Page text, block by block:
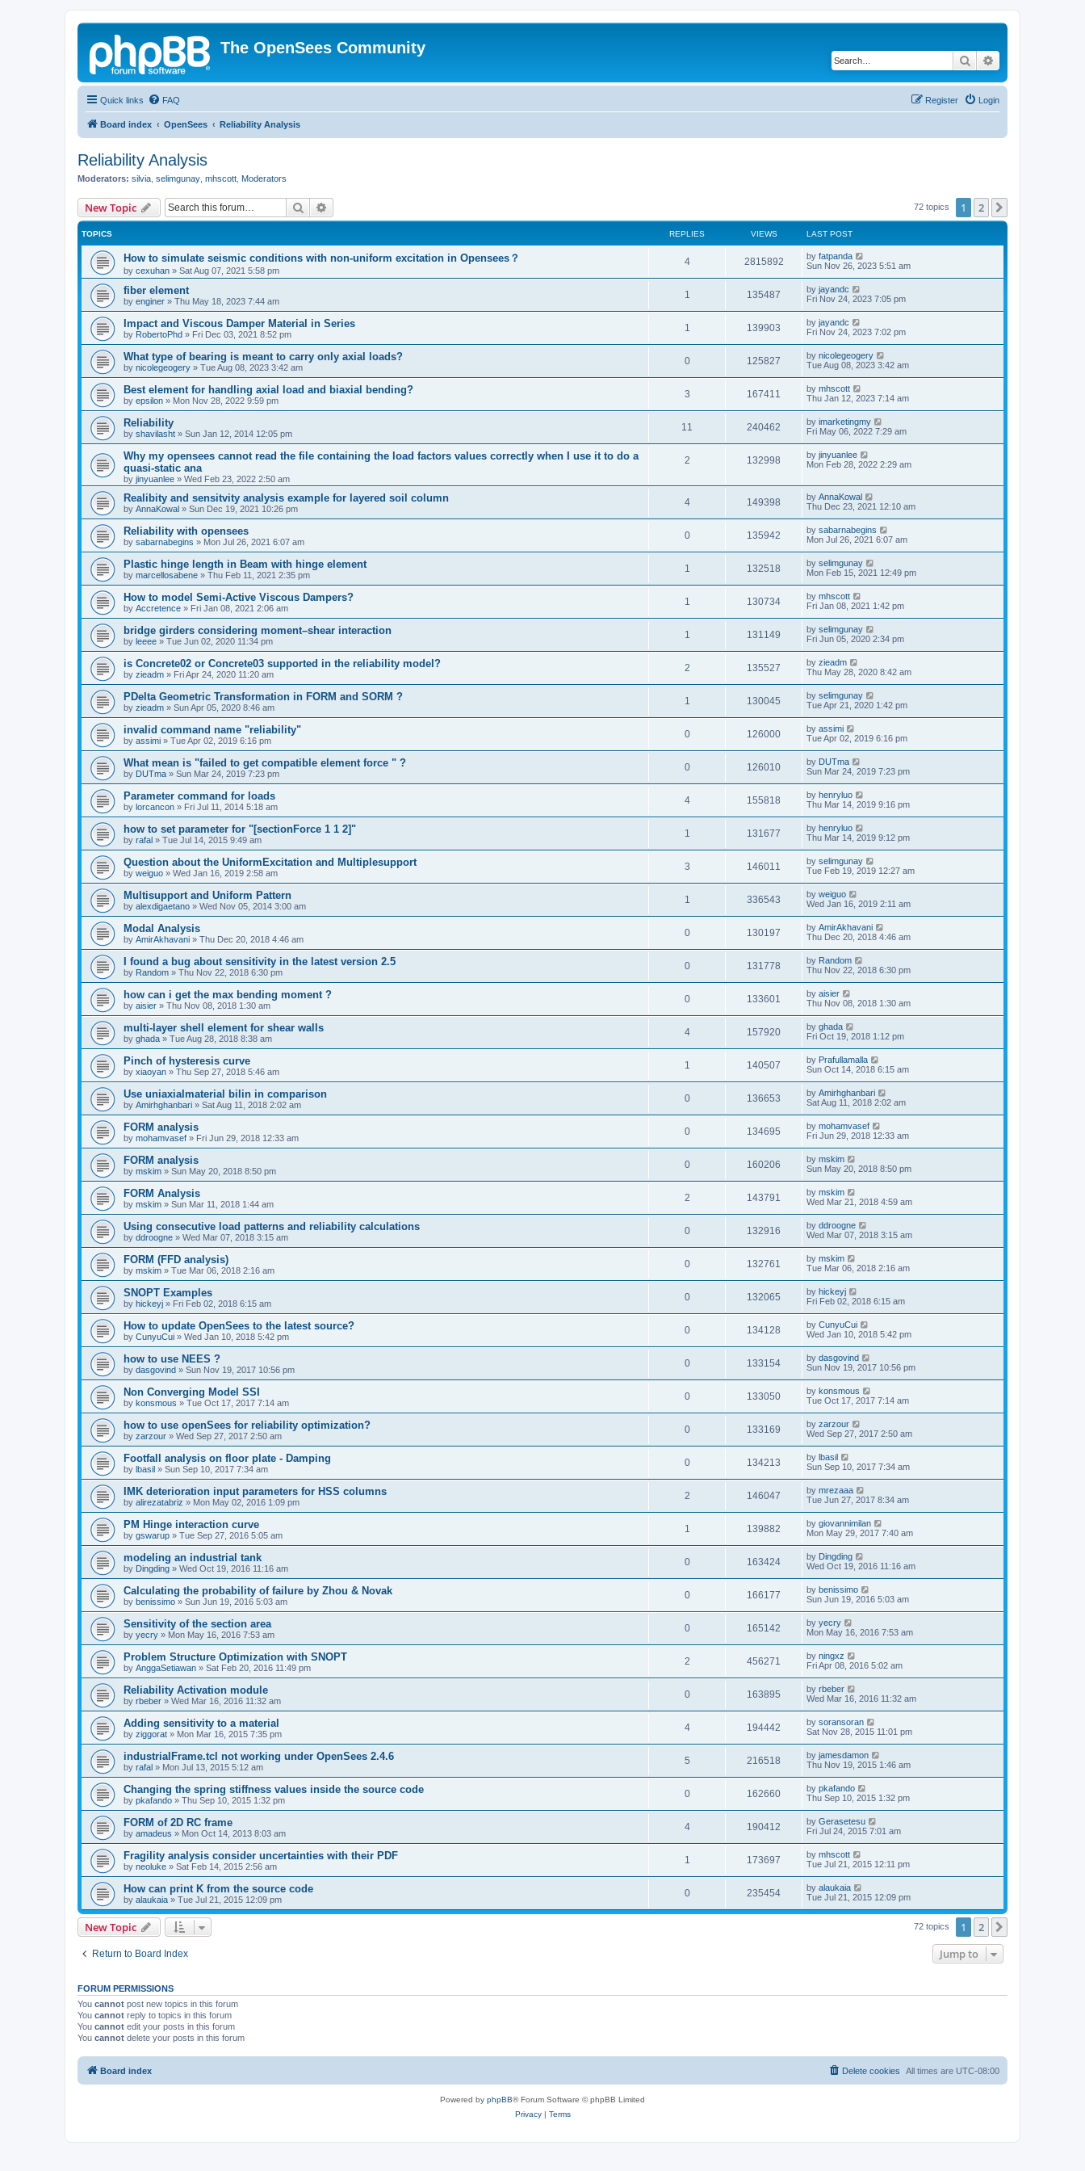
The OpenSees Community
Search
Quick links FAQ Login
Register
Board index OpenSees Reliability Analysis
Reliability Analysis
Moderators: silvia selimgunay mhscott Moderators
New Topic Search 72 topics 1 2
TOPICS REPLIES VIEWS LAST POST
How to simulate seismic conditions with non-uniform excitation in Opensees？
by cexuhan » Sat Aug 07, 2021 5:58 pm
4 2815892 by fatpanda
Sun Nov 26, 2023 5:51 am
fiber element
by enginer » Thu May 18, 2023 7:44 am
1 135487 by jayandc
Fri Nov 24, 2023 7:05 pm
Impact and Viscous Damper Material in Series
by RobertoPhd » Fri Dec 03, 2021 8:52 pm
1 139903 by jayandc
Fri Nov 24, 2023 7:02 pm
What type of bearing is meant to carry only axial loads?
by nicolegeogery » Tue Aug 08, 2023 3:42 am
0 125827 by nicolegeogery
Tue Aug 08, 2023 3:42 am
Best element for handling axial load and biaxial bending?
by epsilon » Mon Nov 28, 2022 9:59 pm
3 167411 by mhscott
Thu Jan 12, 2023 7:14 am
Reliability
by shavilasht » Sun Jan 12, 2014 12:05 pm
11 240462 by imarketingmy
Fri May 06, 2022 7:29 am
Why my opensees cannot read the file containing the load factors values correctly when I use it to do a
quasi-static ana
by jinyuanlee » Wed Feb 23, 2022 2:50 am
2 132998 by jinyuanlee
Mon Feb 28, 2022 2:29 am
Realibity and sensitvity analysis example for layered soil column
by AnnaKowal » Sun Dec 19, 2021 10:26 pm
4 149398 by AnnaKowal
Thu Dec 23, 2021 12:10 am
Reliability with opensees
by sabarnabegins » Mon Jul 26, 2021 6:07 am
0 135942 by sabarnabegins
Mon Jul 26, 2021 6:07 am
Plastic hinge length in Beam with hinge element
by marcellosabene » Thu Feb 11, 2021 2:35 pm
1 132518 by selimgunay
Mon Feb 15, 2021 12:49 pm
How to model Semi-Active Viscous Dampers?
by Accretence » Fri Jan 08, 2021 2:06 am
1 130734 by mhscott
Fri Jan 08, 2021 1:42 pm
bridge girders considering moment–shear interaction
by leeee » Tue Jun 02, 2020 11:34 pm
1 131149 by selimgunay
Fri Jun 05, 2020 2:34 pm
is Concrete02 or Concrete03 supported in the reliability model?
by zieadm » Fri Apr 24, 2020 11:20 am
2 135527 by zieadm
Thu May 28, 2020 8:42 am
PDelta Geometric Transformation in FORM and SORM ?
by zieadm » Sun Apr 05, 2020 8:46 am
1 130045 by selimgunay
Tue Apr 21, 2020 1:42 pm
invalid command name "reliability"
by assimi » Tue Apr 02, 2019 6:16 pm
0 126000 by assimi
Tue Apr 02, 2019 6:16 pm
What mean is "failed to get compatible element force " ?
by DUTma » Sun Mar 24, 2019 7:23 pm
0 126010 by DUTma
Sun Mar 24, 2019 7:23 pm
Parameter command for loads
by lorcancon » Fri Jul 11, 2014 5:18 am
4 155818 by henryluo
Thu Mar 14, 2019 9:16 pm
how to set parameter for "[sectionForce 1 1 2]"
by rafal » Tue Jul 14, 2015 9:49 am
1 131677 by henryluo
Thu Mar 14, 2019 9:12 pm
Question about the UniformExcitation and Multiplesupport
by weiguo » Wed Jan 16, 2019 2:58 am
3 146011 by selimgunay
Tue Feb 19, 2019 12:27 am
Multisupport and Uniform Pattern
by alexdigaetano » Wed Nov 05, 2014 3:00 am
1 336543 by weiguo
Wed Jan 16, 2019 2:11 am
Modal Analysis
by AmirAkhavani » Thu Dec 20, 2018 4:46 am
0 130197 by AmirAkhavani
Thu Dec 20, 2018 4:46 am
I found a bug about sensitivity in the latest version 2.5
by Random » Thu Nov 22, 2018 6:30 pm
0 131778 by Random
Thu Nov 22, 2018 6:30 pm
how can i get the max bending moment ?
by aisier » Thu Nov 08, 2018 1:30 am
0 133601 by aisier
Thu Nov 08, 2018 1:30 am
multi-layer shell element for shear walls
by ghada » Tue Aug 28, 2018 8:38 am
4 157920 by ghada
Fri Oct 19, 2018 1:12 pm
Pinch of hysteresis curve
by xiaoyan » Thu Sep 27, 2018 5:46 am
1 140507 by Prafullamalla
Sun Oct 14, 2018 6:15 am
Use uniaxialmaterial bilin in comparison
by Amirhghanbari » Sat Aug 11, 2018 2:02 am
0 136653 by Amirhghanbari
Sat Aug 11, 2018 2:02 am
FORM analysis
by mohamvasef » Fri Jun 29, 2018 12:33 am
0 134695 by mohamvasef
Fri Jun 29, 2018 12:33 am
FORM analysis
by mskim » Sun May 20, 2018 8:50 pm
0 160206 by mskim
Sun May 20, 2018 8:50 pm
FORM Analysis
by mskim » Sun Mar 11, 2018 1:44 am
2 143791 by mskim
Wed Mar 21, 2018 4:59 am
Using consecutive load patterns and reliability calculations
by ddroogne » Wed Mar 07, 2018 3:15 am
0 132916 by ddroogne
Wed Mar 07, 2018 3:15 am
FORM (FFD analysis)
by mskim » Tue Mar 06, 2018 2:16 am
0 132761 by mskim
Tue Mar 06, 2018 2:16 am
SNOPT Examples
by hickeyj » Fri Feb 02, 2018 6:15 am
0 132065 by hickeyj
Fri Feb 02, 2018 6:15 am
How to update OpenSees to the latest source?
by CunyuCui » Wed Jan 10, 2018 5:42 pm
0 134128 by CunyuCui
Wed Jan 10, 2018 5:42 pm
how to use NEES ?
by dasgovind » Sun Nov 19, 2017 10:56 pm
0 133154 by dasgovind
Sun Nov 19, 2017 10:56 pm
Non Converging Model SSI
by konsmous » Tue Oct 17, 2017 7:14 am
0 133050 by konsmous
Tue Oct 17, 2017 7:14 am
how to use openSees for reliability optimization?
by zarzour » Wed Sep 27, 2017 2:50 am
0 133169 by zarzour
Wed Sep 27, 2017 2:50 am
Footfall analysis on floor plate - Damping
by lbasil » Sun Sep 10, 2017 7:34 am
0 134213 by lbasil
Sun Sep 10, 2017 7:34 am
IMK deterioration input parameters for HSS columns
by alirezatabriz » Mon May 02, 2016 1:09 pm
2 146047 by mrezaaa
Tue Jun 27, 2017 8:34 am
PM Hinge interaction curve
by gswarup » Tue Sep 27, 2016 5:05 am
1 139882 by giovannimilan
Mon May 29, 2017 7:40 am
modeling an industrial tank
by Dingding » Wed Oct 19, 2016 11:16 am
0 163424 by Dingding
Wed Oct 19, 2016 11:16 am
Calculating the probability of failure by Zhou & Novak
by benissimo » Sun Jun 19, 2016 5:03 am
0 166177 by benissimo
Sun Jun 19, 2016 5:03 am
Sensitivity of the section area
by yecry » Mon May 16, 2016 7:53 am
0 165142 by yecry
Mon May 16, 2016 7:53 am
Problem Structure Optimization with SNOPT
by AnggaSetiawan » Sat Feb 20, 2016 11:49 pm
2 456271 by ningxz
Fri Apr 08, 2016 5:02 am
Reliability Activation module
by rbeber » Wed Mar 16, 2016 11:32 am
0 163895 by rbeber
Wed Mar 16, 2016 11:32 am
Adding sensitivity to a material
by ziggorat » Mon Mar 16, 2015 7:35 pm
4 194442 by soransoran
Sat Nov 28, 2015 11:01 pm
industrialFrame.tcl not working under OpenSees 2.4.6
by rafal » Mon Jul 13, 2015 5:12 am
5 216518 by jamesdamon
Thu Nov 19, 2015 1:46 am
Changing the spring stiffness values inside the source code
by pkafando » Thu Sep 10, 2015 1:32 pm
0 162660 by pkafando
Thu Sep 10, 2015 1:32 pm
FORM of 2D RC frame
by amadeus » Mon Oct 14, 2013 8:03 am
4 190412 by Gerasetesu
Fri Jul 24, 2015 7:01 am
Fragility analysis consider uncertainties with their PDF
by neoluke » Sat Feb 14, 2015 2:56 am
1 173697 by mhscott
Tue Jul 21, 2015 12:11 pm
How can print K from the source code
by alaukaia » Tue Jul 21, 2015 12:09 pm
0 235454 by alaukaia
Tue Jul 21, 2015 12:09 pm
New Topic 72 topics 1 2
Return to Board Index Jump to
FORUM PERMISSIONS
You cannot post new topics in this forum
You cannot reply to topics in this forum
You cannot edit your posts in this forum
You cannot delete your posts in this forum
Board index All times are UTC-08:00
Delete cookies
Powered by phpBB® Forum Software © phpBB Limited
Privacy| Terms